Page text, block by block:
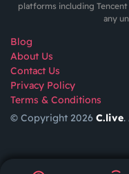
AR
platforms including
any
Blog
About Us
Contact Us
Privacy Policy
Terms & Conditions
© Copyright 2026 C.live.